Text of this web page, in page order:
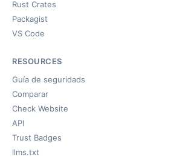
Rust Crates
Packagist
VS Code
RESOURCES
Guía de seguridads
Comparar
Check Website
API
Trust Badges
llms.txt